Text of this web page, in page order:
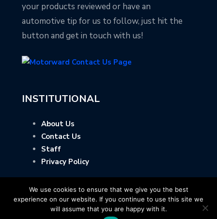
your products reviewed or have an
automotive tip for us to follow, just hit the
button and get in touch with us!
INSTITUTIONAL
About Us
Contact Us
Staff
Privacy Policy
We use cookies to ensure that we give you the best
experience on our website. If you continue to use this site we
will assume that you are happy with it.